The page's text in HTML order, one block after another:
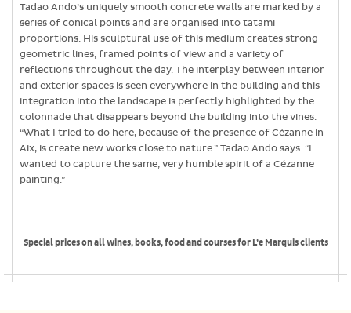
Tadao Ando’s uniquely smooth concrete walls are marked by a
series of conical points and are organised into tatami
proportions. His sculptural use of this medium creates strong
geometric lines, framed points of view and a variety of
reflections throughout the day. The interplay between interior
and exterior spaces is seen everywhere in the building and this
integration into the landscape is perfectly highlighted by the
colonnade that disappears beyond the building into the vines.
“What I tried to do here, because of the presence of Cézanne in
Aix, is create new works close to nature.” Tadao Ando says. “I
wanted to capture the same, very humble spirit of a Cézanne
painting.”
Special prices on all wines, books, food and courses for L’e Marquis clients